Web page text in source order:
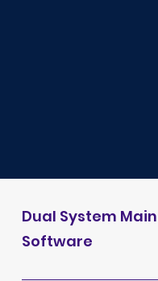
Dual System
Software